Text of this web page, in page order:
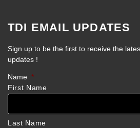
TDI EMAIL UPDATES
Sign up to be the first to receive the
updates !
Name *
First Name
Last Name